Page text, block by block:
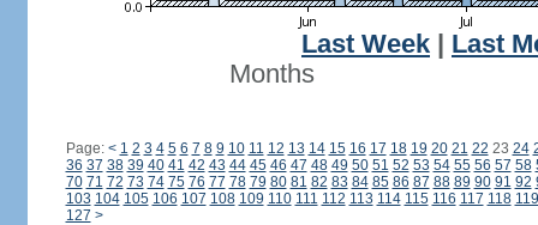
Last Week
Last
Months
Page: < 1 2 3 4 5 6 7 8 9 10 11 12 13 14 15 16 17 18 19 20 21 22 23 24
36 37 38 39 40 41 42 43 44 45 46 47 48 49 50 51 52 53 54 55 56 57 58
70 71 72 73 74 75 76 77 78 79 80 81 82 83 84 85 86 87 88 89 90 91 92
103 104 105 106 107 108 109 110 111 112 113 114 115 116 117 118 119
127 >